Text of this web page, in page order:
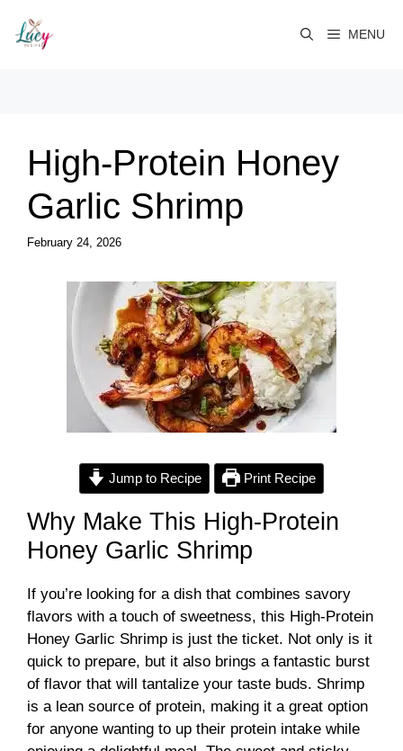
content
MENU
High-Protein Honey
Garlic Shrimp
February 24, 2026
Jump to Recipe Print Recipe
Why Make This High-Protein
Honey Garlic Shrimp
If you’re looking for a dish that combines savory
flavors with a touch of sweetness, this High-Protein
Honey Garlic Shrimp is just the ticket. Not only is it
quick to prepare, but it also brings a fantastic burst
of flavor that will tantalize your taste buds. Shrimp
is a lean source of protein, making it a great option
for anyone wanting to up their protein intake while